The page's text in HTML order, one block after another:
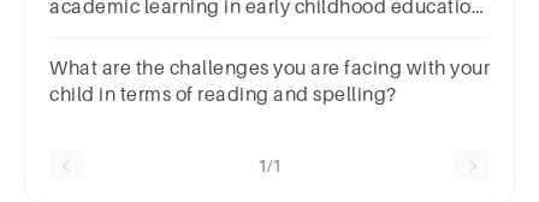
academic learning in early childhood education.
What are the challenges you are facing with your
child in terms of reading and spelling?
1/1